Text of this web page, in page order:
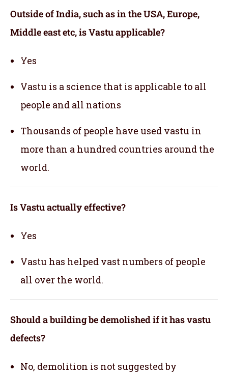
Outside of India, such as in the USA, Europe,
Middle east etc, is Vastu applicable?
Yes
Vastu is a science that is applicable to all
people and all nations
Thousands of people have used vastu in
more than a hundred countries around the
world.
Is Vastu actually effective?
Yes
Vastu has helped vast numbers of people
all over the world.
Should a building be demolished if it has vastu
defects?
No, demolition is not suggested by